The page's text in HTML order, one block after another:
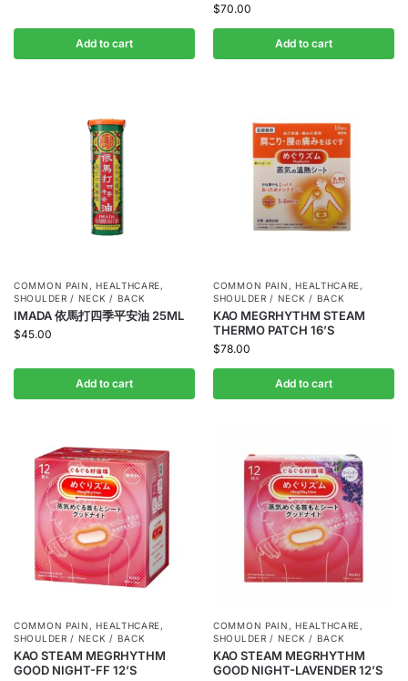
Add to cart
$70.00
Add to cart
COMMON PAIN ,HEALTHCARE,
SHOULDER / NECK / BACK
IMADA 依馬打四季平安油 25ML
$45.00
Add to cart
COMMON PAIN ,HEALTHCARE,
SHOULDER / NECK / BACK
KAO MEGRHYTHM STEAM
THERMO PATCH 16’S
$78.00
Add to cart
COMMON PAIN ,HEALTHCARE,
SHOULDER / NECK / BACK
KAO STEAM MEGRHYTHM
GOOD NIGHT-FF 12’S
COMMON PAIN ,HEALTHCARE,
SHOULDER / NECK / BACK
KAO STEAM MEGRHYTHM
GOOD NIGHT-LAVENDER 12’S